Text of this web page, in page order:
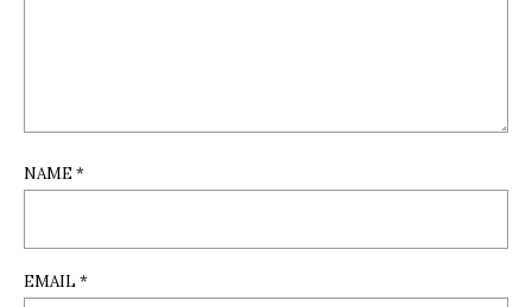
NAME *
EMAIL *